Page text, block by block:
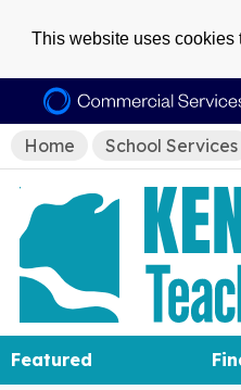
This website uses cookies
Home School Services
Featured